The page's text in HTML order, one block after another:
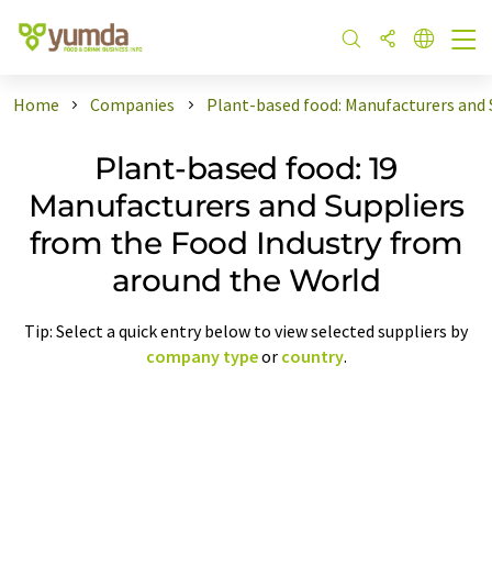
Home Companies Plant-based food: Manufacturers
Plant-based food: 19
Manufacturers and Suppliers
from the Food Industry from
around the World
Tip: Select a quick entry below to view selected suppliers by
company typeor country.